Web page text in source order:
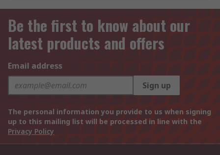
Be the first to know about our
latest products and offers
Email address
Sign up
The personal information you provide to us when signing
up to this mailing list will be processed in line with the
Privacy Policy